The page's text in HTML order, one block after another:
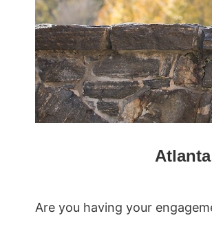
Are you having your